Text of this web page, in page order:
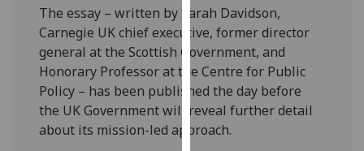
policy
page.
Analytics
I'm
happy
The essay – written by Sarah Davidson,
Carnegie UK chief executive, former director
general at the Scottish Government, and
Honorary Professor at the Centre for Public
Policy – has been published the day before
the UK Government will reveal further detail
about its mission-led approach.